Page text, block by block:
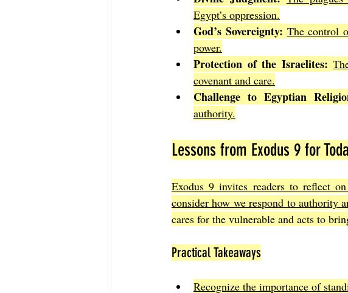
Egypt’s oppression.
God’s Sovereignty: The control
power.
Protection of the Israelites:
covenant and care.
Challenge to Egyptian
authority.
Lessons from Exodus 9 for
Exodus 9 invites readers to reflect
consider how we respond to authority
cares for the vulnerable and acts to
Practical Takeaways
Recognize the importance of